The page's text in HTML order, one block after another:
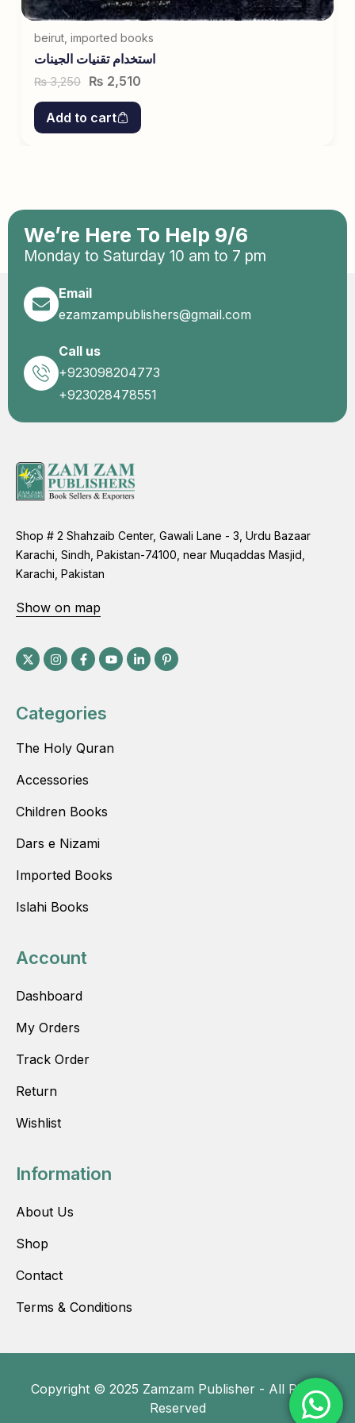
beirut imported books
استخدام تقنیات الجینات
₨3,250 ₨ 2,510
Add to cart
We’re Here To Help 9/6
Monday to Saturday 10 am to 7 pm
Email
ezamzampublishers@gmail.com
Call us
+923098204773
+923028478551
Shop # 2 Shahzaib Center, Gawali Lane - 3, Urdu Bazaar
Karachi, Sindh, Pakistan-74100, near Muqaddas Masjid,
Karachi, Pakistan
Show on map
Categories
The Holy Quran
Accessories
Children Books
Dars e Nizami
Imported Books
Islahi Books
Account
Dashboard
My Orders
Track Order
Return
Wishlist
Information
About Us
Shop
Contact
Terms & Conditions
Copyright © 2025 Zamzam Publisher - All Rights
Reserved